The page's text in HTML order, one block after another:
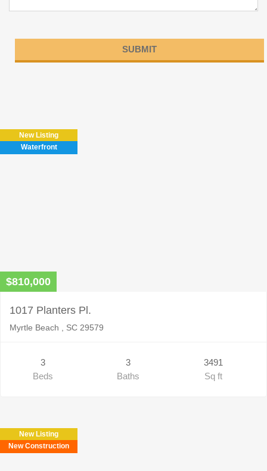
field
empty.
New Listing
Waterfront
$810,000
1017 Planters Pl.
Myrtle Beach , SC 29579
3
Beds
3
Baths
3491
Sq ft
New Listing
New Construction